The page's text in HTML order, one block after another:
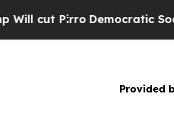
Democratic Socialists of
Provided